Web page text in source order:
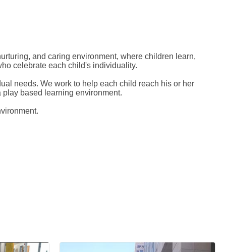
and caring environment, where children learn,
celebrate each child's individuality.
needs. We work to help each child reach his or her
based learning environment.